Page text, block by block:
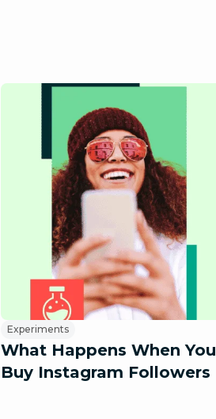
Experiments
What Happens When You
Buy Instagram Followers